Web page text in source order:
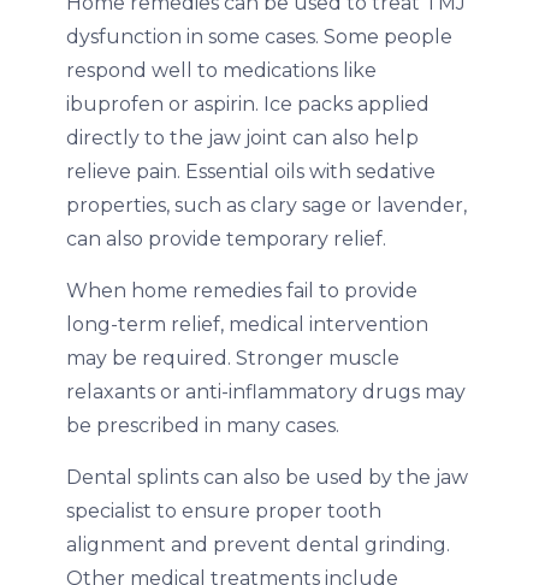
dysfunction in some cases. Some people
respond well to medications like
ibuprofen or aspirin. Ice packs applied
directly to the jaw joint can also help
relieve pain. Essential oils with sedative
properties, such as clary sage or lavender,
can also provide temporary relief.
When home remedies fail to provide
long-term relief, medical intervention
may be required. Stronger muscle
relaxants or anti-inflammatory drugs may
be prescribed in many cases.
Dental splints can also be used by the jaw
specialist to ensure proper tooth
alignment and prevent dental grinding.
Other medical treatments include